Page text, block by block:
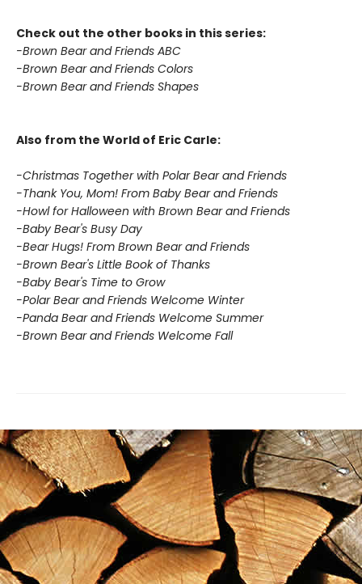
Check out the other books in this series:
-Brown Bear and Friends ABC
-Brown Bear and Friends Colors
-Brown Bear and Friends Shapes
Also from the World of Eric Carle:
-Christmas Together with Polar Bear and Friends
-Thank You, Mom! From Baby Bear and Friends
-Howl for Halloween with Brown Bear and Friends
-Baby Bear's Busy Day
-Bear Hugs! From Brown Bear and Friends
-Brown Bear's Little Book of Thanks
-Baby Bear's Time to Grow
-Polar Bear and Friends Welcome Winter
-Panda Bear and Friends Welcome Summer
-Brown Bear and Friends Welcome Fall